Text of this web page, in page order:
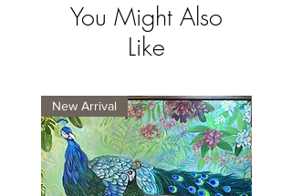
You Might Also
Like
New Arrival